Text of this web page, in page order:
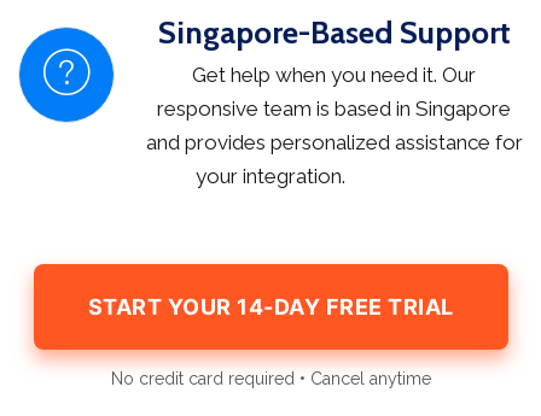
Singapore-Based Support
Get help when you need it. Our
responsive team is based in Singapore
and provides personalized assistance for
your integration.
START YOUR 14-DAY FREE TRIAL
No credit card required • Cancel anytime